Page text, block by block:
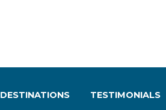
DESTINATIONS TESTIMONIALS